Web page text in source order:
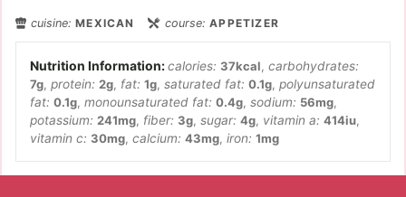
cuisine:MEXICAN course:APPETIZER
calories: 37kcal, carbohydrates:
7g, protein: 2g, fat: 1g, saturated fat: 0.1g, polyunsaturated
fat: 0.1g, monounsaturated fat: 0.4g, sodium: 56mg,
potassium: 241mg, fiber: 3g, sugar: 4g, vitamin a: 414iu,
vitamin c: 30mg, calcium: 43mg, iron: 1mg